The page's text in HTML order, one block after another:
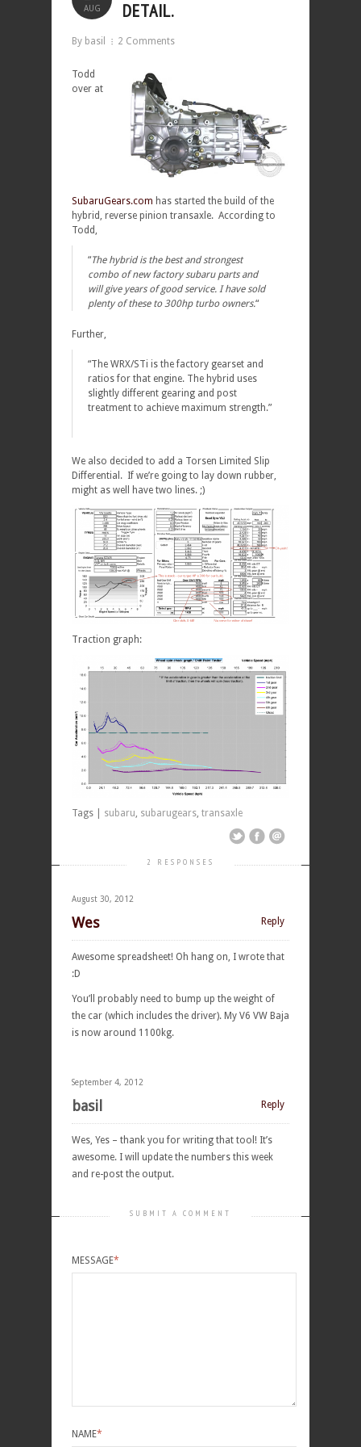
AUG DETAIL.
By basil 2 Comments
Todd
over at
SubaruGears.com has started the build of the
hybrid, reverse pinion transaxle. According to
Todd,
“The hybrid is the best and strongest
combo of new factory subaru parts and
will give years of good service. I have sold
plenty of these to 300hp turbo owners.“
Further,
“The WRX/STi is the factory gearset and
ratios for that engine. The hybrid uses
slightly different gearing and post
treatment to achieve maximum strength.”
We also decided to add a Torsen Limited Slip
Differential. If we’re going to lay down rubber,
might as well have two lines. ;)
Traction graph:
Tags | subaru subarugears transaxle
2 RESPONSES
August 30, 2012
Reply
Wes
Awesome spreadsheet! Oh hang on, I wrote that
:D
You’ll probably need to bump up the weight of
the car (which includes the driver). My V6 VW Baja
is now around 1100kg.
September 4, 2012
Reply
basil
Wes, Yes – thank you for writing that tool! It’s
awesome. I will update the numbers this week
and re-post the output.
SUBMIT A COMMENT
MESSAGE*
NAME*